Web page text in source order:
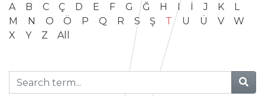
A B C Ç D E F G Ğ H I İ J K
L
M
N O Ö P Q R S Ş T U Ü V
W
X
Y Z All